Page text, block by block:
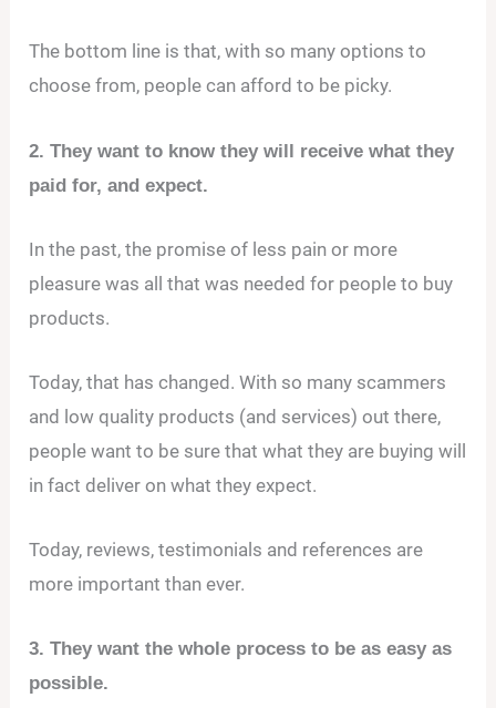
The bottom line is that, with so many options to
choose from, people can afford to be picky.
2. They want to know they will receive what they
paid for, and expect.
In the past, the promise of less pain or more
pleasure was all that was needed for people to buy
products.
Today, that has changed. With so many scammers
and low quality products (and services) out there,
people want to be sure that what they are buying will
in fact deliver on what they expect.
Today, reviews, testimonials and references are
more important than ever.
3. They want the whole process to be as easy as
possible.